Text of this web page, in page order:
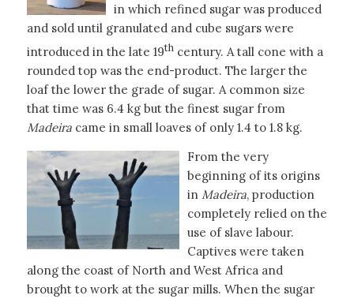
in which refined sugar was produced
and sold until granulated and cube sugars were
introduced in the late 19thcentury. A tall cone with a
rounded top was the end-product. The larger the
loaf the lower the grade of sugar. A common size
that time was 6.4 kg but the finest sugar from
Madeiracame in small loaves of only 1.4 to 1.8 kg.
From the very
beginning of its origins
in Madeira, production
completely relied on the
use of slave labour.
Captives were taken
along the coast of North and West Africa and
brought to work at the sugar mills. When the sugar